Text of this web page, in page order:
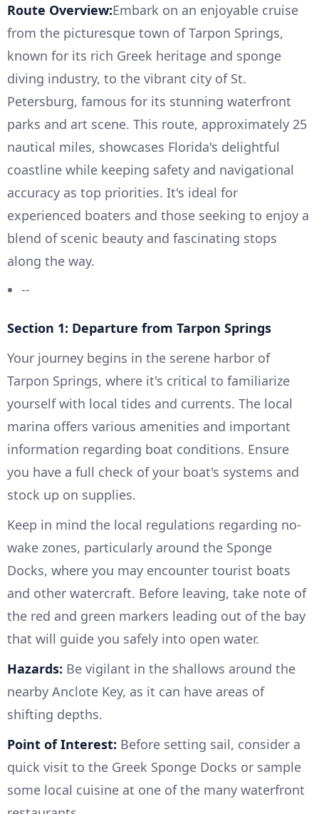
Route Overview:Embark on an enjoyable cruise
from the picturesque town of Tarpon Springs,
known for its rich Greek heritage and sponge
diving industry, to the vibrant city of St.
Petersburg, famous for its stunning waterfront
parks and art scene. This route, approximately 25
nautical miles, showcases Florida's delightful
coastline while keeping safety and navigational
accuracy as top priorities. It's ideal for
experienced boaters and those seeking to enjoy a
blend of scenic beauty and fascinating stops
along the way.
--
Section 1: Departure from Tarpon Springs
Your journey begins in the serene harbor of
Tarpon Springs, where it's critical to familiarize
yourself with local tides and currents. The local
marina offers various amenities and important
information regarding boat conditions. Ensure
you have a full check of your boat's systems and
stock up on supplies.
Keep in mind the local regulations regarding no-
wake zones, particularly around the Sponge
Docks, where you may encounter tourist boats
and other watercraft. Before leaving, take note of
the red and green markers leading out of the bay
that will guide you safely into open water.
Hazards: Be vigilant in the shallows around the
nearby Anclote Key, as it can have areas of
shifting depths.
Point of Interest: Before setting sail, consider a
quick visit to the Greek Sponge Docks or sample
some local cuisine at one of the many waterfront